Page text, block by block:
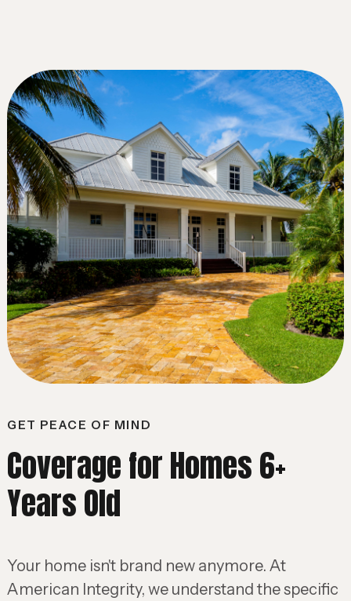
GET PEACE OF MIND
Coverage for Homes 6+
Years Old
Your home isn't brand new anymore. At
American Integrity, we understand the specific